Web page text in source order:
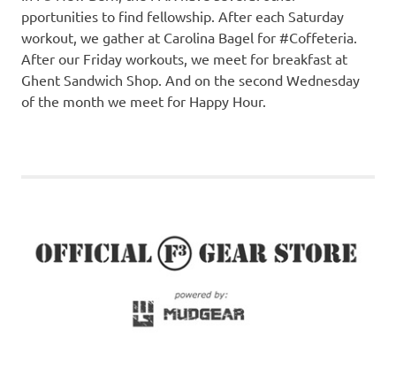
pportunities to find fellowship. After each Saturday
workout, we gather at Carolina Bagel for #Coffeteria.
After our Friday workouts, we meet for breakfast at
Ghent Sandwich Shop. And on the second Wednesday
of the month we meet for Happy Hour.